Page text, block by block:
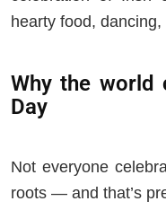
hearty food,
Why the world
Day
Not everyone
roots — and that’s